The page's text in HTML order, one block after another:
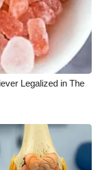
Legalized in The